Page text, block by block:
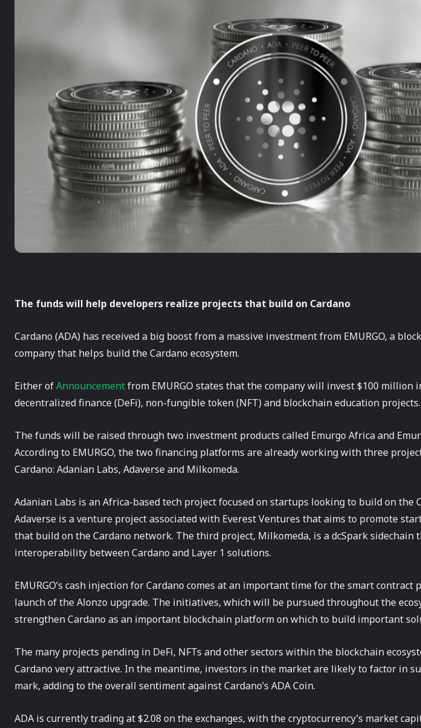
The funds will help developers realize projects that build on Cardano
Cardano (ADA) has received a big boost from a massive investment from EMURGO, a
company that helps build the Cardano ecosystem.
Either ofAnnouncementfrom EMURGO states that the company will invest $100 million
decentralized finance (DeFi), non-fungible token (NFT) and blockchain education projects.
The funds will be raised through two investment products called Emurgo Africa and
According to EMURGO, the two financing platforms are already working with three
Cardano: Adanian Labs, Adaverse and Milkomeda.
Adanian Labs is an Africa-based tech project focused on startups looking to build on the
Adaverse is a venture project associated with Everest Ventures that aims to promote
that build on the Cardano network. The third project, Milkomeda, is a dcSpark sidechain
interoperability between Cardano and Layer 1 solutions.
EMURGO’s cash injection for Cardano comes at an important time for the smart
launch of the Alonzo upgrade. The initiatives, which will be pursued throughout the
strengthen Cardano as an important blockchain platform on which to build important
The many projects pending in DeFi, NFTs and other sectors within the blockchain
Cardano very attractive. In the meantime, investors in the market are likely to factor in
mark, adding to the overall sentiment against Cardano’s ADA Coin.
ADA is currently trading at $2.08 on the exchanges, with the cryptocurrency’s market